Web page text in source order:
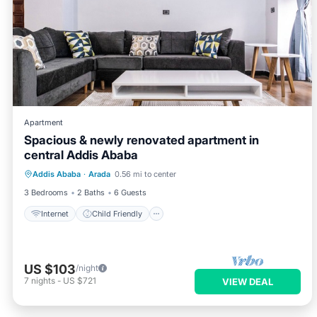
Apartment
Spacious & newly renovated apartment in
central Addis Ababa
Addis Ababa · Arada 0.56 mi to center
3 Bedrooms
2 Baths 6 Guests
Internet Child Friendly
Internet Child Friendly
Bedding/Linens
US $103/night
7 nights - US $721 VIEW DEAL